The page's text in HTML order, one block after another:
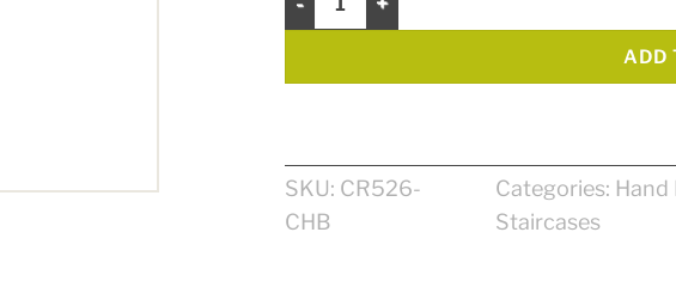
ADD
SKU: CR526-
CHB
Categories: Hand
Staircases